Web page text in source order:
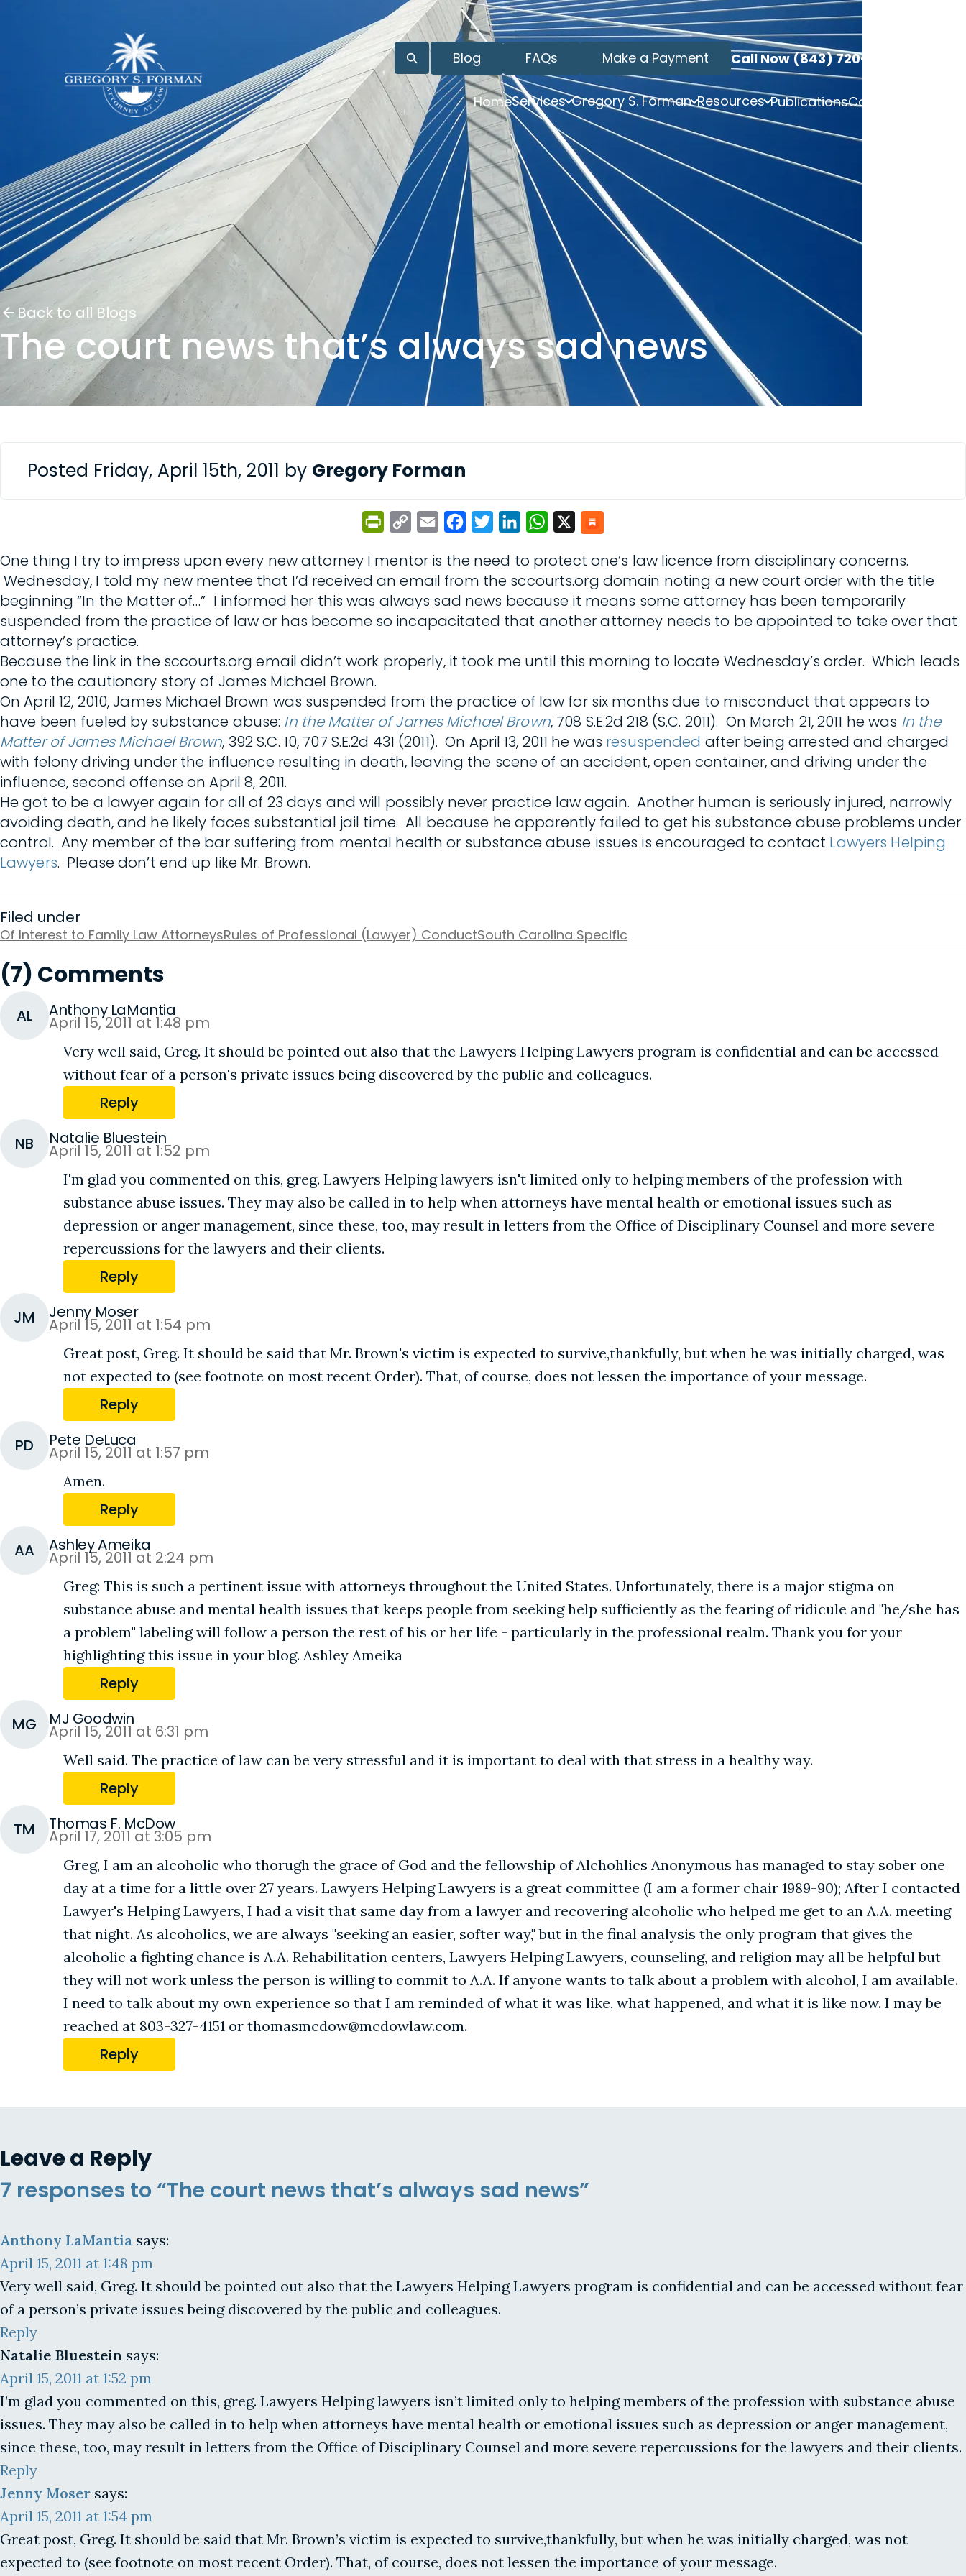
Blog FAQs Make a Payment Call Now (843) 720-3749
HomeServices Gregory S. Forman Resources PublicationsContact
Back to all Blogs
The court news that’s always sad news
Posted Friday, April 15th, 2011 by Gregory Forman
PrintFriendly
Copy
Email FacebookTwitterLinkedInWhatsApp
One thing I try to impress upon every new attorney I mentor is the need to protect one’s law licence from disciplinary concerns.
Wednesday, I told my new mentee that I’d received an email from the sccourts.org domain noting a new court order with the title
beginning “In the Matter of…” I informed her this was always sad news because it means some attorney has been temporarily
suspended from the practice of law or has become so incapacitated that another attorney needs to be appointed to take over that
attorney’s practice.
Because the link in the sccourts.org email didn’t work properly, it took me until this morning to locate Wednesday’s order. Which leads
one to the cautionary story of James Michael Brown.
On April 12, 2010, James Michael Brown was suspended from the practice of law for six months due to misconduct that appears to
have been fueled by substance abuse: In the Matter of James Michael Brown, 708 S.E.2d 218 (S.C. 2011). On March 21, 2011 he was In the
Matter of James Michael Brown, 392 S.C. 10, 707 S.E.2d 431 (2011). On April 13, 2011 he was resuspended after being arrested and charged
with felony driving under the influence resulting in death, leaving the scene of an accident, open container, and driving under the
influence, second offense on April 8, 2011.
He got to be a lawyer again for all of 23 days and will possibly never practice law again. Another human is seriously injured, narrowly
avoiding death, and he likely faces substantial jail time. All because he apparently failed to get his substance abuse problems under
control. Any member of the bar suffering from mental health or substance abuse issues is encouraged to contact Lawyers Helping
Lawyers. Please don’t end up like Mr. Brown.
Filed under
Of Interest to Family Law AttorneysRules of Professional (Lawyer) ConductSouth Carolina Specific
(7) Comments
AL Anthony LaMantia
April 15, 2011 at 1:48 pm
Very well said, Greg. It should be pointed out also that the Lawyers Helping Lawyers program is confidential and can be accessed
without fear of a person's private issues being discovered by the public and colleagues.
Reply
NB Natalie Bluestein
April 15, 2011 at 1:52 pm
I'm glad you commented on this, greg. Lawyers Helping lawyers isn't limited only to helping members of the profession with
substance abuse issues. They may also be called in to help when attorneys have mental health or emotional issues such as
depression or anger management, since these, too, may result in letters from the Office of Disciplinary Counsel and more severe
repercussions for the lawyers and their clients.
Reply
JM Jenny Moser
April 15, 2011 at 1:54 pm
Great post, Greg. It should be said that Mr. Brown's victim is expected to survive,thankfully, but when he was initially charged, was
not expected to (see footnote on most recent Order). That, of course, does not lessen the importance of your message.
Reply
PD Pete DeLuca
April 15, 2011 at 1:57 pm
Amen.
Reply
AA Ashley Ameika
April 15, 2011 at 2:24 pm
Greg: This is such a pertinent issue with attorneys throughout the United States. Unfortunately, there is a major stigma on
substance abuse and mental health issues that keeps people from seeking help sufficiently as the fearing of ridicule and "he/she has
a problem" labeling will follow a person the rest of his or her life - particularly in the professional realm. Thank you for your
highlighting this issue in your blog. Ashley Ameika
Reply
MG MJ Goodwin
April 15, 2011 at 6:31 pm
Well said. The practice of law can be very stressful and it is important to deal with that stress in a healthy way.
Reply
TM Thomas F. McDow
April 17, 2011 at 3:05 pm
Greg, I am an alcoholic who thorugh the grace of God and the fellowship of Alchohlics Anonymous has managed to stay sober one
day at a time for a little over 27 years. Lawyers Helping Lawyers is a great committee (I am a former chair 1989-90); After I contacted
Lawyer's Helping Lawyers, I had a visit that same day from a lawyer and recovering alcoholic who helped me get to an A.A. meeting
that night. As alcoholics, we are always "seeking an easier, softer way," but in the final analysis the only program that gives the
alcoholic a fighting chance is A.A. Rehabilitation centers, Lawyers Helping Lawyers, counseling, and religion may all be helpful but
they will not work unless the person is willing to commit to A.A. If anyone wants to talk about a problem with alcohol, I am available.
I need to talk about my own experience so that I am reminded of what it was like, what happened, and what it is like now. I may be
reached at 803-327-4151 or thomasmcdow@mcdowlaw.com.
Reply
Leave a Reply
7 responses to “The court news that’s always sad news”
Anthony LaMantia says:
April 15, 2011 at 1:48 pm
Very well said, Greg. It should be pointed out also that the Lawyers Helping Lawyers program is confidential and can be accessed without fear
of a person’s private issues being discovered by the public and colleagues.
Reply
Natalie Bluestein says:
April 15, 2011 at 1:52 pm
I’m glad you commented on this, greg. Lawyers Helping lawyers isn’t limited only to helping members of the profession with substance abuse
issues. They may also be called in to help when attorneys have mental health or emotional issues such as depression or anger management,
since these, too, may result in letters from the Office of Disciplinary Counsel and more severe repercussions for the lawyers and their clients.
Reply
Jenny Moser says:
April 15, 2011 at 1:54 pm
Great post, Greg. It should be said that Mr. Brown’s victim is expected to survive,thankfully, but when he was initially charged, was not
expected to (see footnote on most recent Order). That, of course, does not lessen the importance of your message.